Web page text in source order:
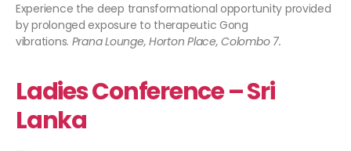
Experience the deep transformational opportunity provided
by prolonged exposure to therapeutic Gong
vibrations. Prana Lounge, Horton Place, Colombo 7.
Ladies Conference – Sri
Lanka